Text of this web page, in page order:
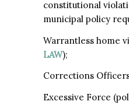
constitutional
municipal policy
Warrantless home
LAW);
Corrections
Excessive Force